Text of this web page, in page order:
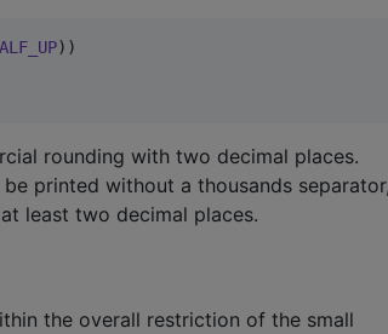
))
rounding with two decimal places.
printed without a thousands
least two decimal places.
the overall restriction of the small